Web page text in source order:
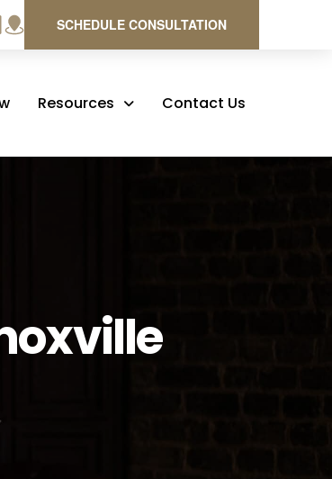
SCHEDULE CONSULTATION
Resources Contact Us